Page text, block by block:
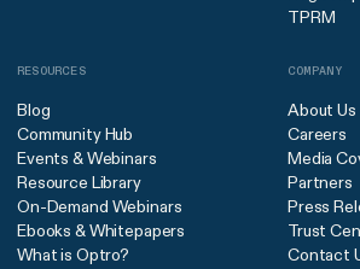
TPRM
RESOURCES
Blog
Community Hub
Events & Webinars
Resource Library
On-Demand Webinars
Ebooks & Whitepapers
What is Optro?
COMPANY
About Us
Careers
Media
Partners
Press
Trust
Contact